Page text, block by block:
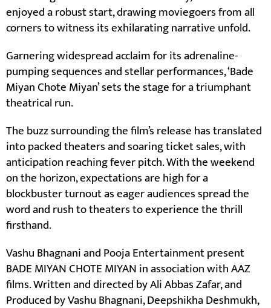
enjoyed a robust start, drawing moviegoers from all
corners to witness its exhilarating narrative unfold.
Garnering widespread acclaim for its adrenaline-
pumping sequences and stellar performances, ‘Bade
Miyan Chote Miyan’ sets the stage for a triumphant
theatrical run.
The buzz surrounding the film’s release has translated
into packed theaters and soaring ticket sales, with
anticipation reaching fever pitch. With the weekend
on the horizon, expectations are high for a
blockbuster turnout as eager audiences spread the
word and rush to theaters to experience the thrill
firsthand.
Vashu Bhagnani and Pooja Entertainment present
BADE MIYAN CHOTE MIYAN in association with AAZ
films. Written and directed by Ali Abbas Zafar, and
Produced by Vashu Bhagnani, Deepshikha Deshmukh,